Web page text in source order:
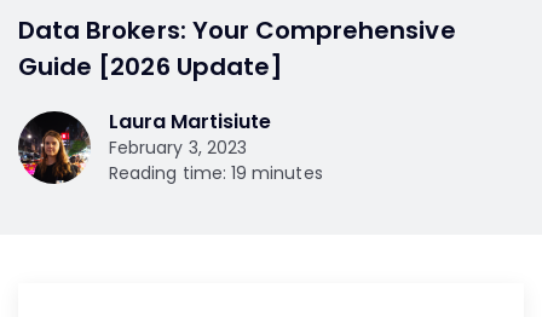
Data Brokers: Your Comprehensive
Guide [2026 Update]
Laura Martisiute
February 3, 2023
Reading time: 19 minutes